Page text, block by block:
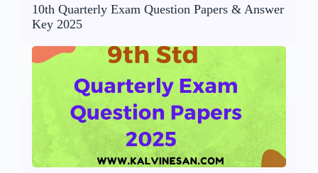
10th Quarterly Exam Question Papers & Answer
Key 2025